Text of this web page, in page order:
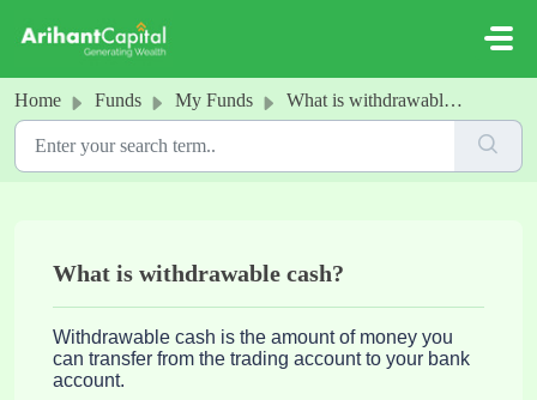
Home Funds My Funds What is withdrawable cash?
What is withdrawable cash?
Withdrawable cash is the amount of money you
can transfer from the trading account to your bank
account.